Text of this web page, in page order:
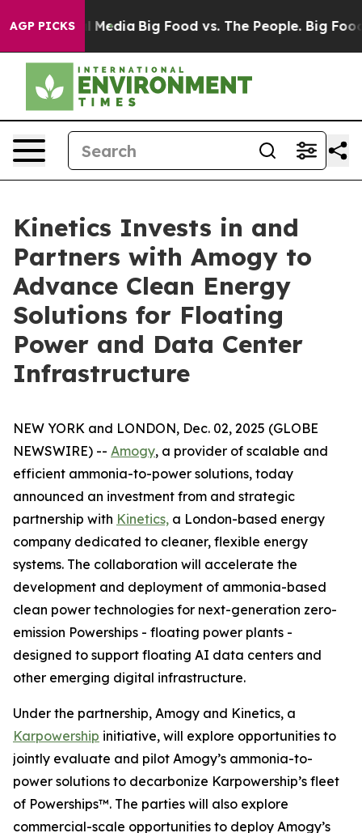
AGP PICKS
Social Media Big Food vs. The People. Big Food’s
Kinetics Invests in and
Partners with Amogy to
Advance Clean Energy
Solutions for Floating
Power and Data Center
Infrastructure
NEW YORK and LONDON, Dec. 02, 2025 (GLOBE
NEWSWIRE) -- Amogy, a provider of scalable and
efficient ammonia-to-power solutions, today
announced an investment from and strategic
partnership with Kinetics, a London-based energy
company dedicated to cleaner, flexible energy
systems. The collaboration will accelerate the
development and deployment of ammonia-based
clean power technologies for next-generation zero-
emission Powerships - floating power plants -
designed to support floating AI data centers and
other emerging digital infrastructure.
Under the partnership, Amogy and Kinetics, a
Karpowership initiative, will explore opportunities to
jointly evaluate and pilot Amogy’s ammonia-to-
power solutions to decarbonize Karpowership’s fleet
of Powerships™. The parties will also explore
commercial-scale opportunities to deploy Amogy’s